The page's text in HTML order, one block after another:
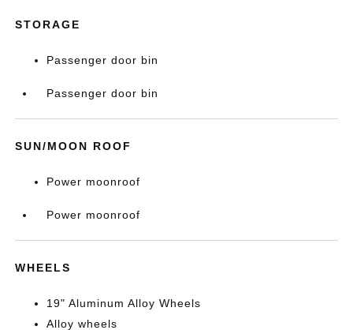
STORAGE
Passenger door bin
Passenger door bin
SUN/MOON ROOF
Power moonroof
Power moonroof
WHEELS
19" Aluminum Alloy Wheels
Alloy wheels